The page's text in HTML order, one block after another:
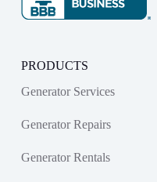
PRODUCTS
Generator Services
Generator Repairs
Generator Rentals